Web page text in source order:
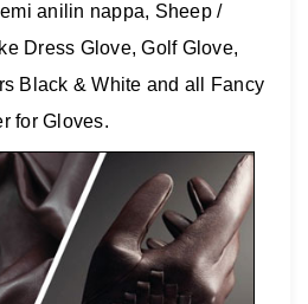
anilin nappa, Sheep /
Dress Glove, Golf Glove,
Black & White and all Fancy
for Gloves.